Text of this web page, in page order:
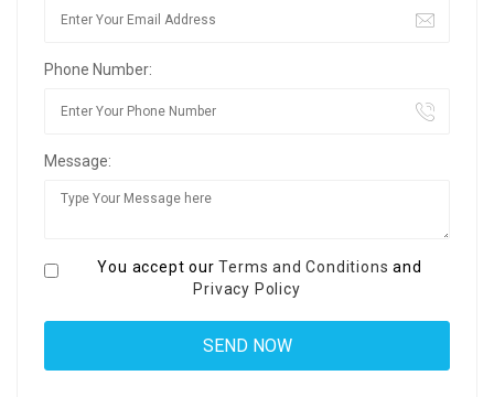
Phone Number:
Message:
You accept ourTerms and Conditions and
Privacy Policy